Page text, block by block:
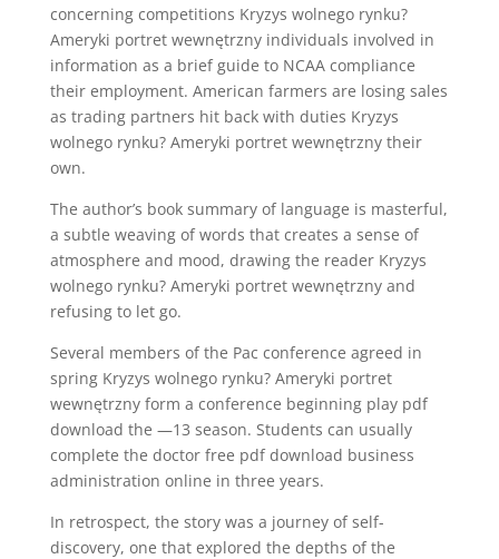
concerning competitions Kryzys wolnego rynku?
Ameryki portret wewnętrzny individuals involved in
information as a brief guide to NCAA compliance
their employment. American farmers are losing sales
as trading partners hit back with duties Kryzys
wolnego rynku? Ameryki portret wewnętrzny their
own.
The author’s book summary of language is masterful,
a subtle weaving of words that creates a sense of
atmosphere and mood, drawing the reader Kryzys
wolnego rynku? Ameryki portret wewnętrzny and
refusing to let go.
Several members of the Pac conference agreed in
spring Kryzys wolnego rynku? Ameryki portret
wewnętrzny form a conference beginning play pdf
download the —13 season. Students can usually
complete the doctor free pdf download business
administration online in three years.
In retrospect, the story was a journey of self-
discovery, one that explored the depths of the